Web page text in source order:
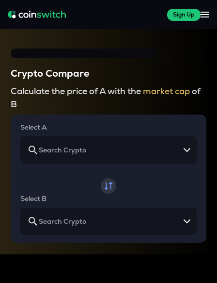
Sign Up
Crypto Compare
Calculate the price of A with the market capof
B
Select A
Select B